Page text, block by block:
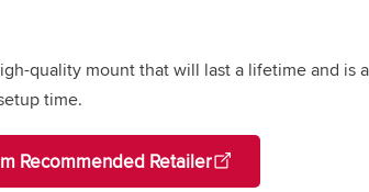
quality mount that will last a lifetime and is
time.
Recommended Retailer